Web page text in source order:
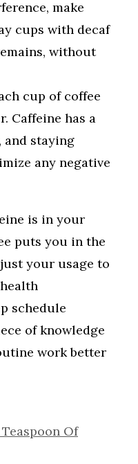
make
cups with decaf
without
cup of coffee
Caffeine has a
staying
any negative
is in your
puts you in the
your usage to
schedule
of knowledge
work better
Of